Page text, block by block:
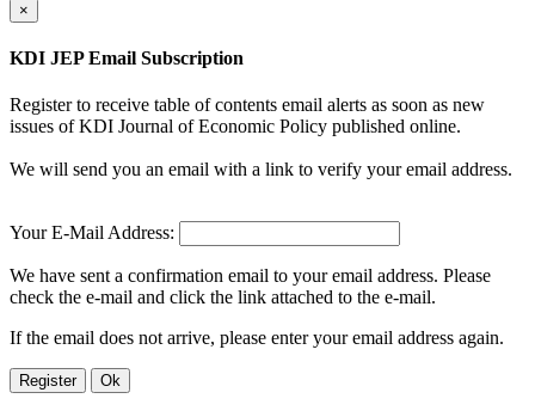
×
KDI JEP Email Subscription
Register to receive table of contents email alerts as soon as new
issues of KDI Journal of Economic Policy published online.
We will send you an email with a link to verify your email address.
Your E-Mail Address:
We have sent a confirmation email to your email address. Please
check the e-mail and click the link attached to the e-mail.
If the email does not arrive, please enter your email address again.
Register Ok